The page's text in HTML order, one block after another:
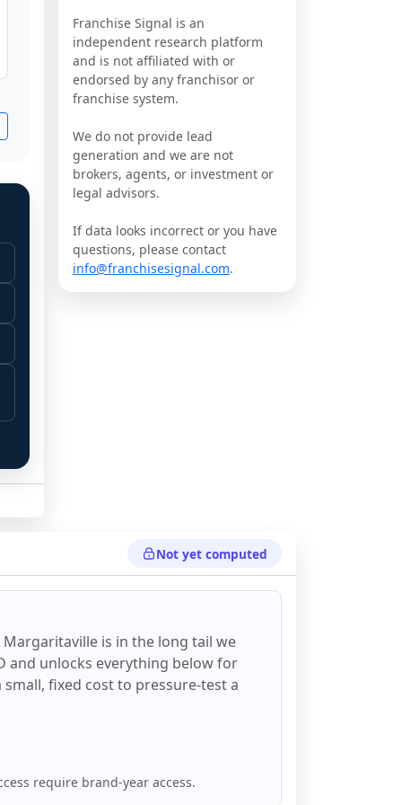
Franchise Signal is an
independent research platform
and is not affiliated with or
endorsed by any franchisor or
franchise system.
We do not provide lead
generation and we are not
brokers, agents, or investment or
legal advisors.
If data looks incorrect or you have
questions, please contact
info@franchisesignal.com.
Not yet computed
Margaritaville is in the long tail we
and unlocks everything below for
fixed cost to pressure-test a
require brand-year access.